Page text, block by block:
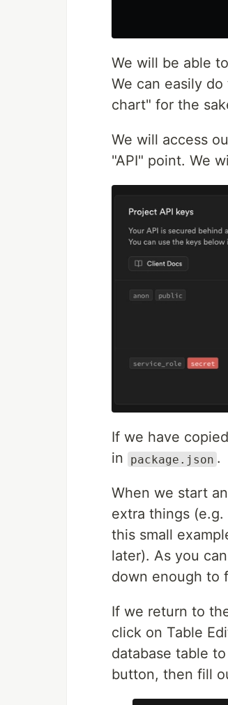
We will be able
We can easily do
chart" for the
We will access
"API" point. We
If we have
in
package.json .
When we start
extra things
this small
later). As you
down enough to
If we return to
click on Table
database table
button, then fill